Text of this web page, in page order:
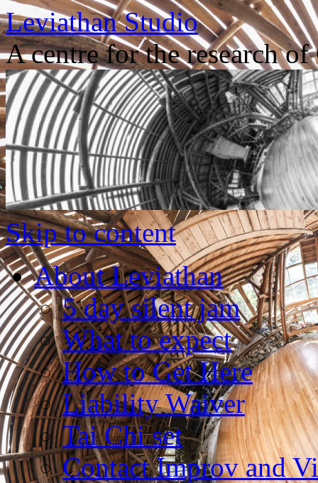
Leviathan Studio
A centre for the research
Skip to content
About Leviathan
5 day silent jam
What to expect
How to Get Here
Liability Waiver
Tai Chi set
Contact Improv and